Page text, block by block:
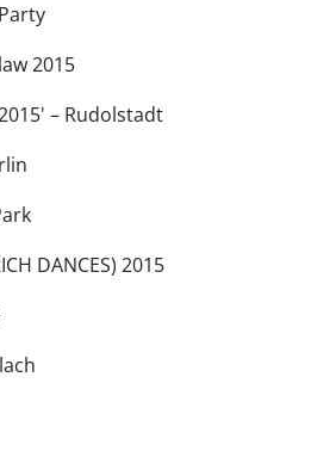
2015
– Rudolstadt
DANCES) 2015